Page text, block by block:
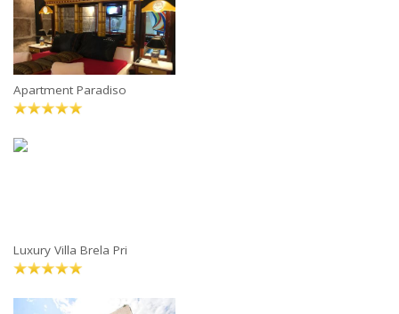
Apartment Paradiso
Luxury Villa Brela Pri